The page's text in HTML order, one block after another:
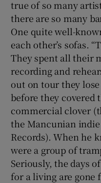
true of so many
there are so many
One quite well-
each other’s sofas.
They spent all their
recording and
out on tour they
before they covered
commercial clover
the Mancunian
Records). When he
were a group of
Seriously, the days
for a living are gone